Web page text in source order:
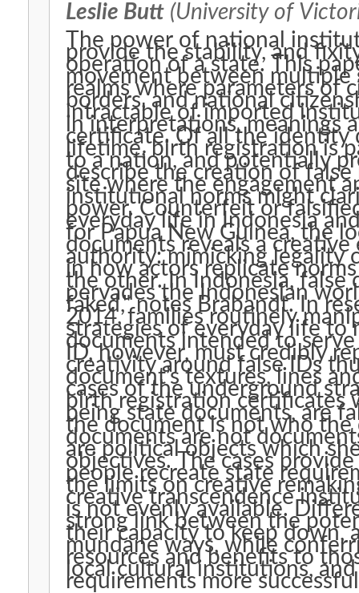
Leslie Butt (University of
The power of national
provide the stability, and
operation of a state. This
movement between
realms where parameters of
borders, and national
intractable of imported
in interpretations, meanings
certificate. Of all the identity
lifetime, birth registration is
to a nation, and potentially
describe the creation of
site where the engagement
institutional norms might
power. Counterfeit or
everyday life in Indonesia
for Papua New Guinea, the
documents reveals a
authority: mimicking legality
in how actors replicate
the other. In Indonesia, false
pervades the Indonesian
faked," notes Brabandt. In
2014, families routinely
strategies of everyday life to
documents intended to
ID, however, must credibly
creativity around false IDs
document’s textures, lines
cases of the underground
birth registration certificates
being state documents, are
the document is not who
documents are not
are political objects which
objectives. The cases
people recreate state
the limits on creative
creative transcendence
is not evenly available.
strong link between the
their capacity to keep down,
mundane ways, while
resources and benefits to
local cultural institutions,
requirements more